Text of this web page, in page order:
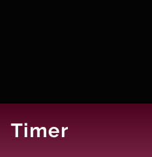
Timer